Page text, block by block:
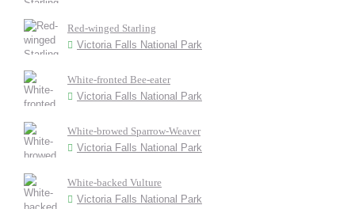
Red-winged Starling
Victoria Falls National Park
White-fronted Bee-eater
Victoria Falls National Park
White-browed Sparrow-Weaver
Victoria Falls National Park
White-backed Vulture
Victoria Falls National Park